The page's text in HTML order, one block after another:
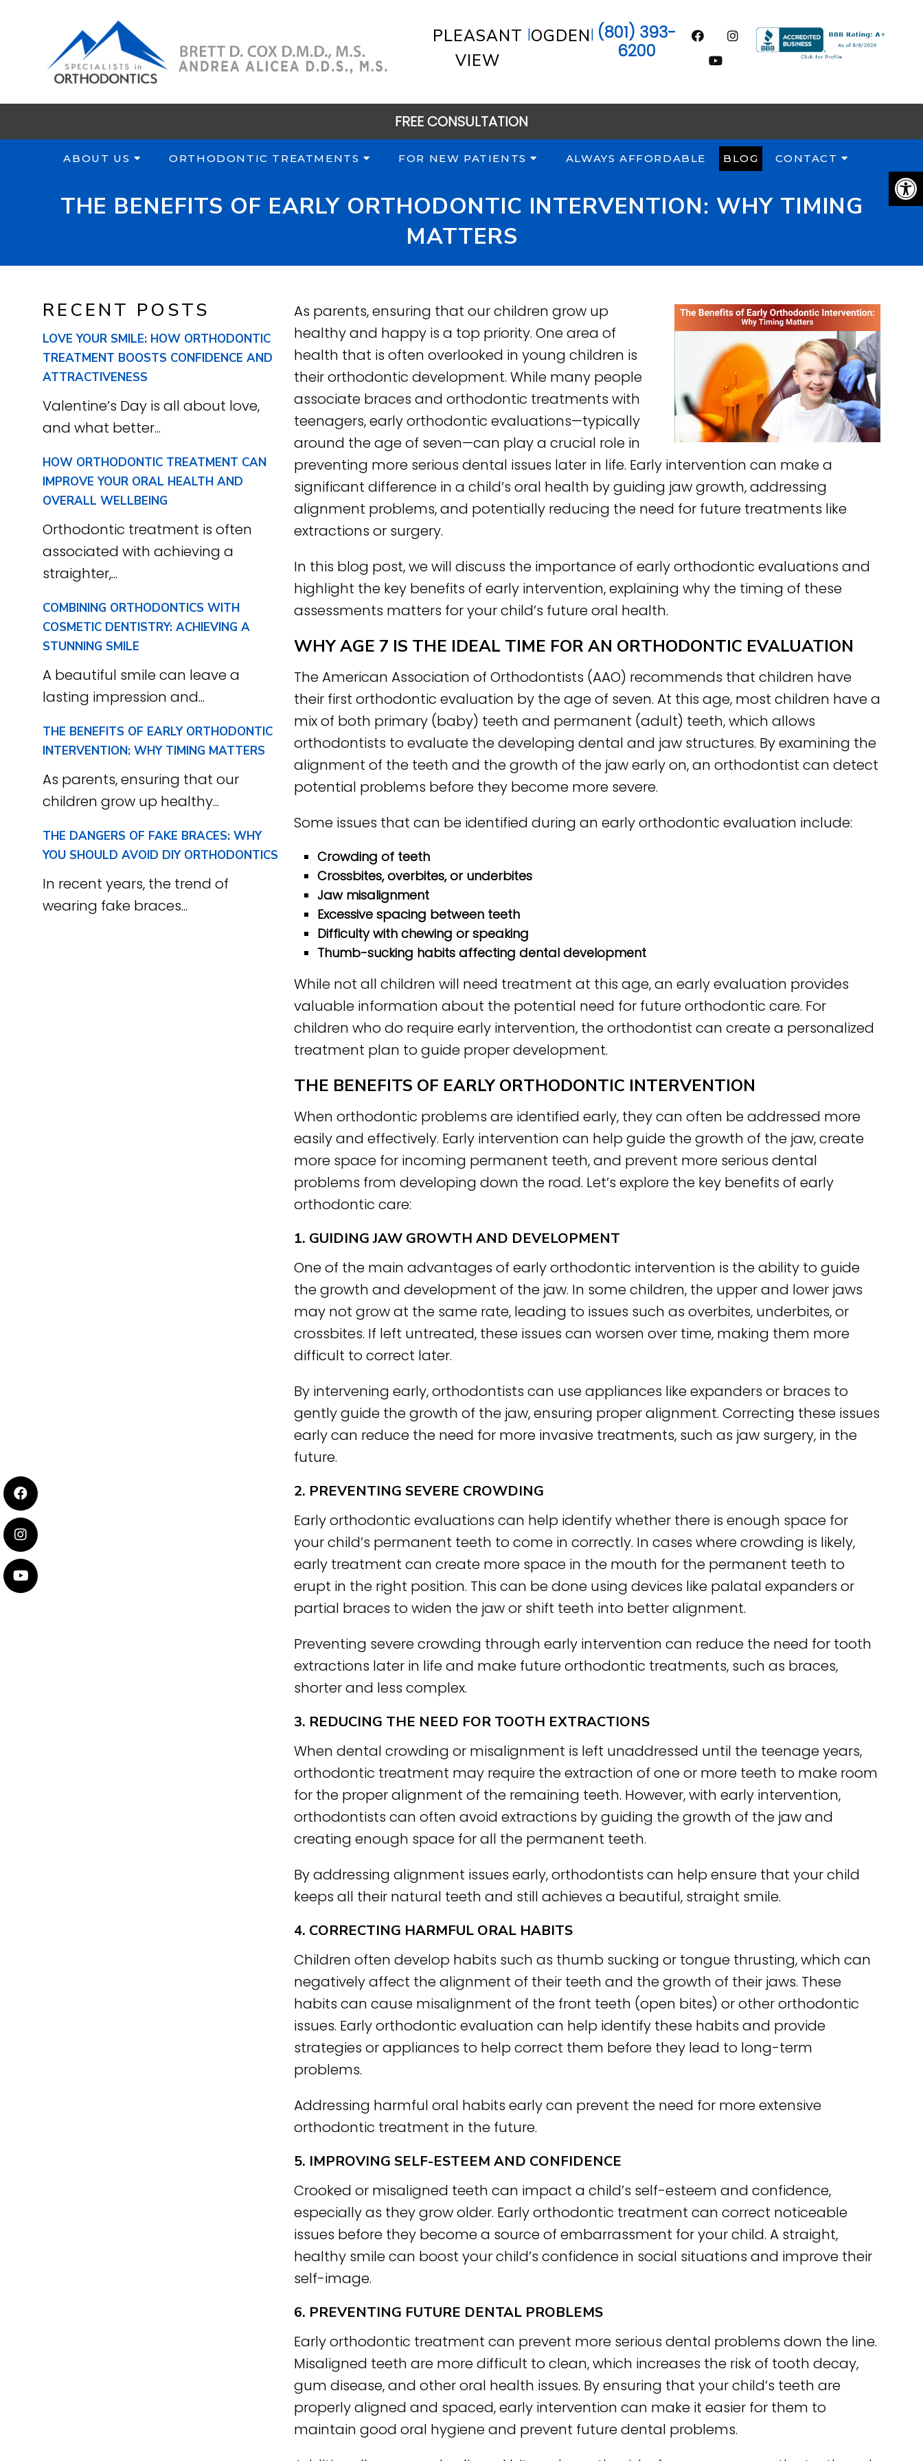
PLEASANT
VIEW
|OGDEN| (801) 393-
6200
FREE CONSULTATION
ABOUT US ORTHODONTIC TREATMENTS FOR NEW PATIENTS ALWAYS AFFORDABLE BLOG CONTACT
THE BENEFITS OF EARLY ORTHODONTIC INTERVENTION: WHY TIMING
MATTERS
RECENT POSTS
LOVE YOUR SMILE: HOW ORTHODONTIC
TREATMENT BOOSTS CONFIDENCE AND
ATTRACTIVENESS
Valentine’s Day is all about love,
and what better...
HOW ORTHODONTIC TREATMENT CAN
IMPROVE YOUR ORAL HEALTH AND
OVERALL WELLBEING
Orthodontic treatment is often
associated with achieving a
straighter,...
COMBINING ORTHODONTICS WITH
COSMETIC DENTISTRY: ACHIEVING A
STUNNING SMILE
A beautiful smile can leave a
lasting impression and...
THE BENEFITS OF EARLY ORTHODONTIC
INTERVENTION: WHY TIMING MATTERS
As parents, ensuring that our
children grow up healthy...
THE DANGERS OF FAKE BRACES: WHY
YOU SHOULD AVOID DIY ORTHODONTICS
In recent years, the trend of
wearing fake braces...
As parents, ensuring that our children grow up
healthy and happy is a top priority. One area of
health that is often overlooked in young children is
their orthodontic development. While many people
associate braces and orthodontic treatments with
teenagers, early orthodontic evaluations—typically
around the age of seven—can play a crucial role in
preventing more serious dental issues later in life. Early intervention can make a
significant difference in a child’s oral health by guiding jaw growth, addressing
alignment problems, and potentially reducing the need for future treatments like
extractions or surgery.
In this blog post, we will discuss the importance of early orthodontic evaluations and
highlight the key benefits of early intervention, explaining why the timing of these
assessments matters for your child’s future oral health.
WHY AGE 7 IS THE IDEAL TIME FOR AN ORTHODONTIC EVALUATION
The American Association of Orthodontists (AAO) recommends that children have
their first orthodontic evaluation by the age of seven. At this age, most children have a
mix of both primary (baby) teeth and permanent (adult) teeth, which allows
orthodontists to evaluate the developing dental and jaw structures. By examining the
alignment of the teeth and the growth of the jaw early on, an orthodontist can detect
potential problems before they become more severe.
Some issues that can be identified during an early orthodontic evaluation include:
Crowding of teeth
Crossbites, overbites, or underbites
Jaw misalignment
Excessive spacing between teeth
Difficulty with chewing or speaking
Thumb-sucking habits affecting dental development
While not all children will need treatment at this age, an early evaluation provides
valuable information about the potential need for future orthodontic care. For
children who do require early intervention, the orthodontist can create a personalized
treatment plan to guide proper development.
THE BENEFITS OF EARLY ORTHODONTIC INTERVENTION
When orthodontic problems are identified early, they can often be addressed more
easily and effectively. Early intervention can help guide the growth of the jaw, create
more space for incoming permanent teeth, and prevent more serious dental
problems from developing down the road. Let’s explore the key benefits of early
orthodontic care:
1. GUIDING JAW GROWTH AND DEVELOPMENT
One of the main advantages of early orthodontic intervention is the ability to guide
the growth and development of the jaw. In some children, the upper and lower jaws
may not grow at the same rate, leading to issues such as overbites, underbites, or
crossbites. If left untreated, these issues can worsen over time, making them more
difficult to correct later.
By intervening early, orthodontists can use appliances like expanders or braces to
gently guide the growth of the jaw, ensuring proper alignment. Correcting these issues
early can reduce the need for more invasive treatments, such as jaw surgery, in the
future.
2. PREVENTING SEVERE CROWDING
Early orthodontic evaluations can help identify whether there is enough space for
your child’s permanent teeth to come in correctly. In cases where crowding is likely,
early treatment can create more space in the mouth for the permanent teeth to
erupt in the right position. This can be done using devices like palatal expanders or
partial braces to widen the jaw or shift teeth into better alignment.
Preventing severe crowding through early intervention can reduce the need for tooth
extractions later in life and make future orthodontic treatments, such as braces,
shorter and less complex.
3. REDUCING THE NEED FOR TOOTH EXTRACTIONS
When dental crowding or misalignment is left unaddressed until the teenage years,
orthodontic treatment may require the extraction of one or more teeth to make room
for the proper alignment of the remaining teeth. However, with early intervention,
orthodontists can often avoid extractions by guiding the growth of the jaw and
creating enough space for all the permanent teeth.
By addressing alignment issues early, orthodontists can help ensure that your child
keeps all their natural teeth and still achieves a beautiful, straight smile.
4. CORRECTING HARMFUL ORAL HABITS
Children often develop habits such as thumb sucking or tongue thrusting, which can
negatively affect the alignment of their teeth and the growth of their jaws. These
habits can cause misalignment of the front teeth (open bites) or other orthodontic
issues. Early orthodontic evaluation can help identify these habits and provide
strategies or appliances to help correct them before they lead to long-term
problems.
Addressing harmful oral habits early can prevent the need for more extensive
orthodontic treatment in the future.
5. IMPROVING SELF-ESTEEM AND CONFIDENCE
Crooked or misaligned teeth can impact a child’s self-esteem and confidence,
especially as they grow older. Early orthodontic treatment can correct noticeable
issues before they become a source of embarrassment for your child. A straight,
healthy smile can boost your child’s confidence in social situations and improve their
self-image.
6. PREVENTING FUTURE DENTAL PROBLEMS
Early orthodontic treatment can prevent more serious dental problems down the line.
Misaligned teeth are more difficult to clean, which increases the risk of tooth decay,
gum disease, and other oral health issues. By ensuring that your child’s teeth are
properly aligned and spaced, early intervention can make it easier for them to
maintain good oral hygiene and prevent future dental problems.